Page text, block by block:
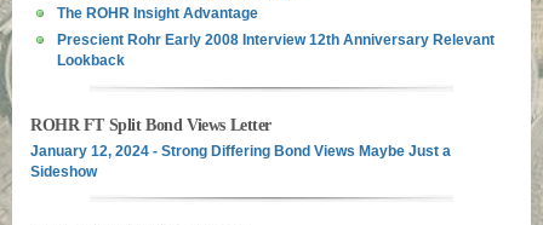
The ROHR Insight Advantage
Prescient Rohr Early 2008 Interview 12th Anniversary Relevant
Lookback
ROHR FT Split Bond Views Letter
January 12, 2024 - Strong Differing Bond Views Maybe Just a
Sideshow